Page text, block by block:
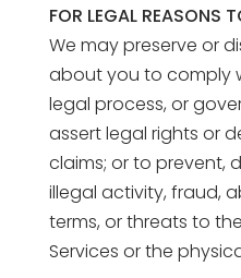
FOR LEGAL REASONS
We may preserve or
about you to comply
legal process, or
assert legal rights or
claims; or to prevent,
illegal activity, fraud,
terms, or threats to
Services or the